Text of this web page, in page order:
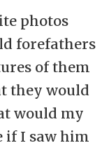
photos
forefathers
of them
they would
would my
if I saw him